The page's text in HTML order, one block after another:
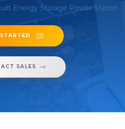
Energy Storage Power Station
SALES